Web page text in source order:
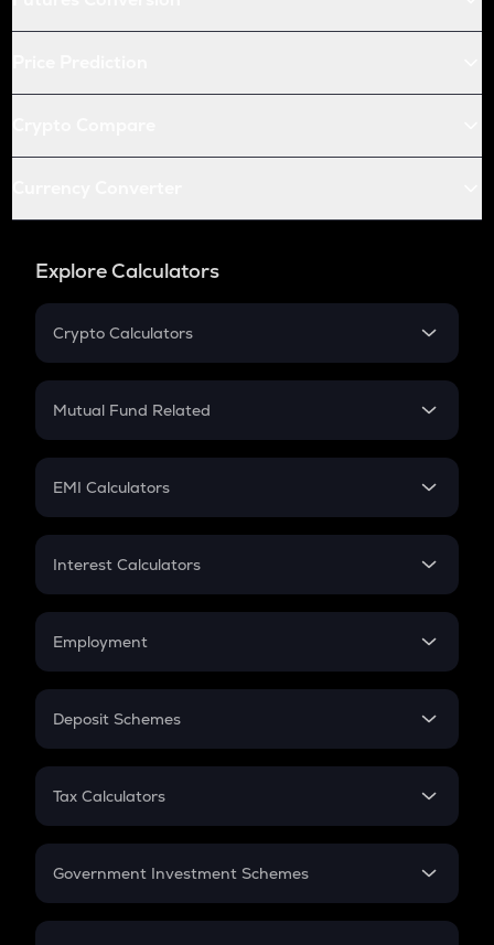
Explore Calculators
Crypto Calculators
Crypto SIP Calculator
Crypto Futures
Mutual Fund Related
Mutual Fund
EMI Calculators
EMI
Credit Card EMI
Interest Calculators
Compound Interest
Employment
In-Hand Salary
PPF
Gratuity
Retirement
Deposit Schemes
FD
Tax Calculators
GST
Government Investment Schemes
Sukanya Samriddhu Yojana